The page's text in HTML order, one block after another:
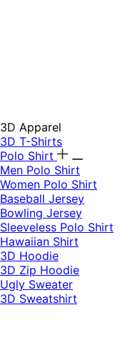
3D Apparel
3D T-Shirts
Polo Shirt
Men Polo Shirt
Women Polo Shirt
Baseball Jersey
Bowling Jersey
Sleeveless Polo Shirt
Hawaiian Shirt
3D Hoodie
3D Zip Hoodie
Ugly Sweater
3D Sweatshirt